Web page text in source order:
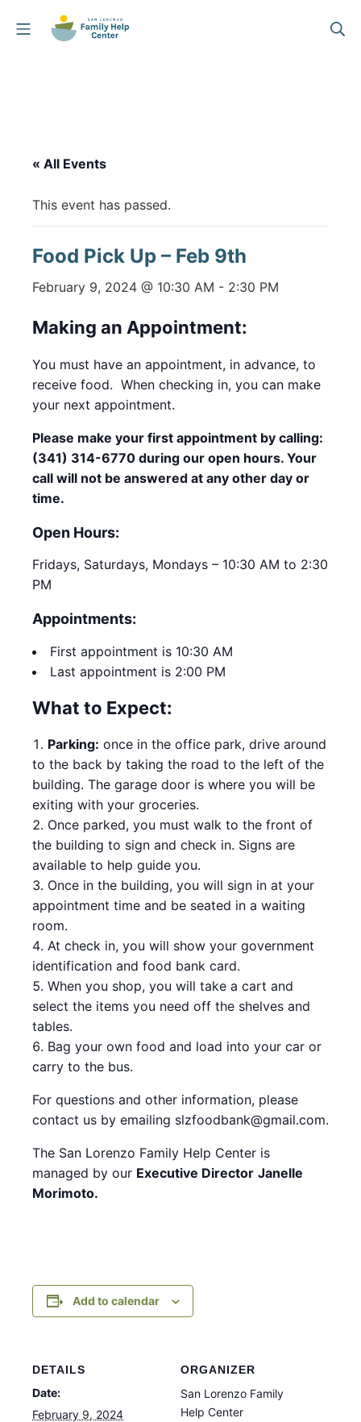
Mobile Menu
« All Events
This event has passed.
Food Pick Up – Feb 9th
February 9, 2024 @ 10:30 AM - 2:30 PM
Making an Appointment:
You must have an appointment, in advance, to
receive food. When checking in, you can make
your next appointment.
Please make your first appointment by calling:
(341) 314-6770 during our open hours. Your
call will not be answered at any other day or
time.
Open Hours:
Fridays, Saturdays, Mondays – 10:30 AM to 2:30
PM
Appointments:
First appointment is 10:30 AM
Last appointment is 2:00 PM
What to Expect:
Parking: once in the office park, drive around
to the back by taking the road to the left of the
building. The garage door is where you will be
exiting with your groceries.
Once parked, you must walk to the front of
the building to sign and check in. Signs are
available to help guide you.
Once in the building, you will sign in at your
appointment time and be seated in a waiting
room.
At check in, you will show your government
identification and food bank card.
When you shop, you will take a cart and
select the items you need off the shelves and
tables.
Bag your own food and load into your car or
carry to the bus.
For questions and other information, please
contact us by emailing slzfoodbank@gmail.com.
The San Lorenzo Family Help Center is
managed by our Executive Director Janelle
Morimoto.
Add to calendar
DETAILS
Date:
February 9, 2024
ORGANIZER
San Lorenzo Family
Help Center